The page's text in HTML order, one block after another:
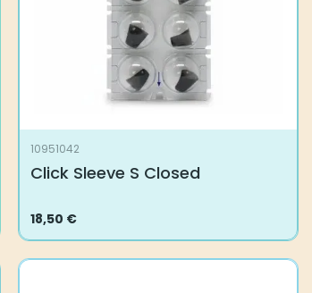
10951042
Click Sleeve S Closed
18,50 €